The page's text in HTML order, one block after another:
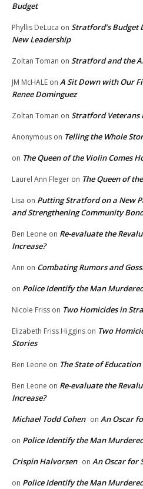
Budget
Phyllis DeLuca on Stratford’s Budget
New Leadership
Zoltan Toman on Stratford and the
JM McHALE on A Sit Down with Our
Renee Dominguez
Zoltan Toman on Stratford Veterans
Anonymous on Telling the Whole
on The Queen of the Violin Comes
Laurel Ann Fleger on The Queen of
Lisa on Putting Stratford on a New
and Strengthening Community
Ben Leone on Re-evaluate the
Increase?
Ann on Combating Rumors and
on Police Identify the Man
Nicole Friss on Two Homicides in
Elizabeth Friss Higgins on Two
Stories
Ben Leone on The State of
Ben Leone on Re-evaluate the
Increase?
Michael Todd Cohen on An Oscar
on Police Identify the Man
Crispin Halvorsen on An Oscar for
on Police Identify the Man